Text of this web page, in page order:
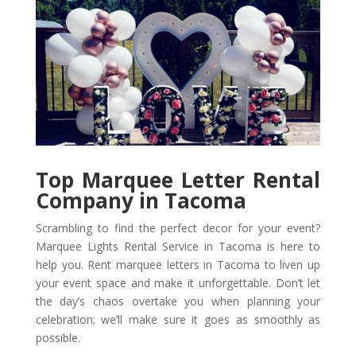
Top Marquee Letter Rental
Company in Tacoma
Scrambling to find the perfect decor for your event?
Marquee Lights Rental Service in Tacoma is here to
help you. Rent marquee letters in Tacoma to liven up
your event space and make it unforgettable. Don’t let
the day’s chaos overtake you when planning your
celebration; we’ll make sure it goes as smoothly as
possible.